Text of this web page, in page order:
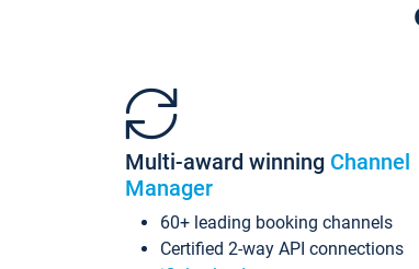
Multi-award winning Channel
Manager
60+ leading booking channels
Certified 2-way API connections